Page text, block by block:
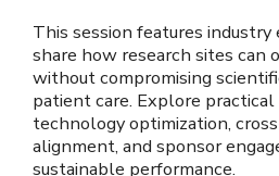
This session features
share how research sites can
without compromising
patient care. Explore
technology optimization,
alignment, and sponsor
sustainable performance.